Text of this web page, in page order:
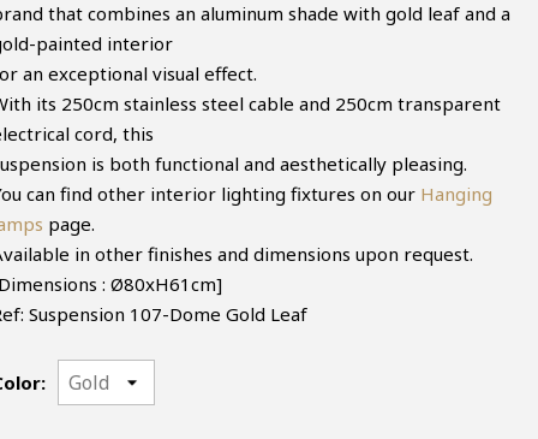
that combines an aluminum shade with gold leaf and a
painted interior
an exceptional visual effect.
its 250cm stainless steel cable and 250cm transparent
cord, this
is both functional and aesthetically pleasing.
can find other interior lighting fixtures on our Hanging
page.
in other finishes and dimensions upon request.
: Ø80xH61cm]
Suspension 107-Dome Gold Leaf